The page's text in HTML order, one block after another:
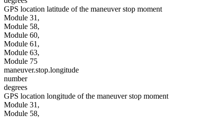
GPS location latitude of the maneuver stop moment
Module 31,
Module 58,
Module 60,
Module 61,
Module 63,
Module 75
maneuver.stop.longitude
number
degrees
GPS location longitude of the maneuver stop moment
Module 31,
Module 58,